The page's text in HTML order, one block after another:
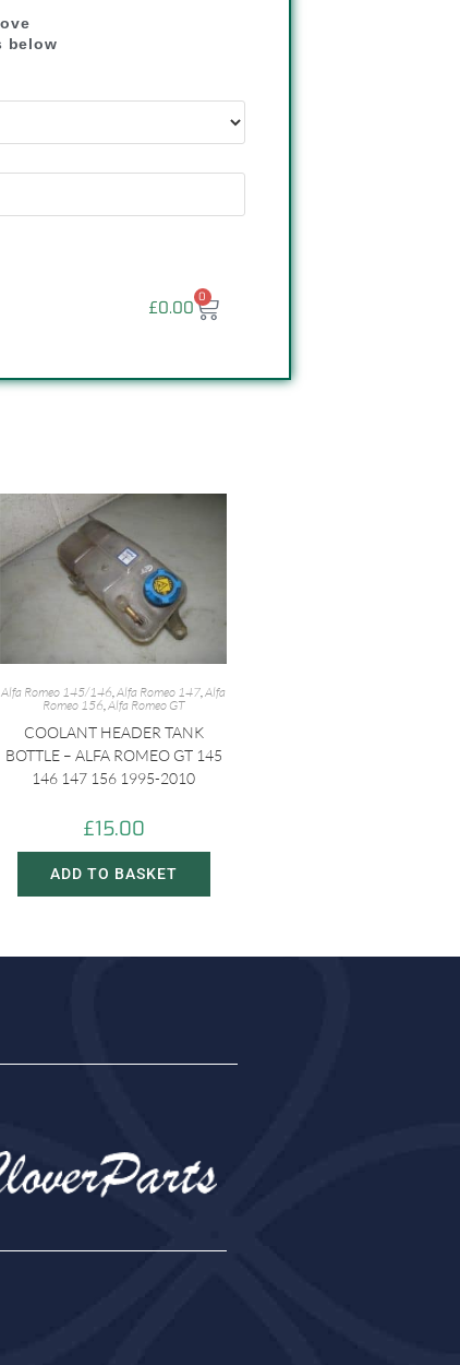
below
£0.00
0
Alfa Romeo 145/146,Alfa Romeo 147,Alfa
Romeo 156,Alfa Romeo GT
COOLANT HEADER TANK
BOTTLE – ALFA ROMEO GT 145
146 147 156 1995-2010
£15.00
ADD TO BASKET